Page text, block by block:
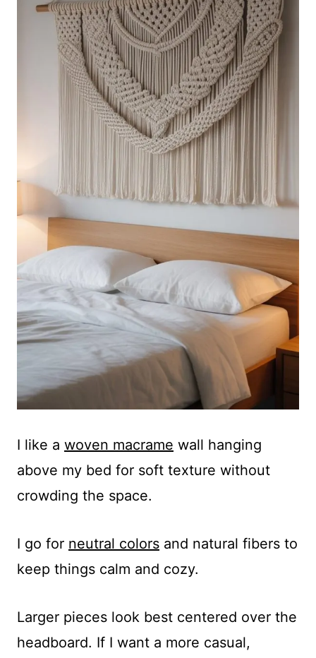
I like a woven macrame wall hanging
above my bed for soft texture without
crowding the space.
I go for neutral colors and natural fibers to
keep things calm and cozy.
Larger pieces look best centered over the
headboard. If I want a more casual,